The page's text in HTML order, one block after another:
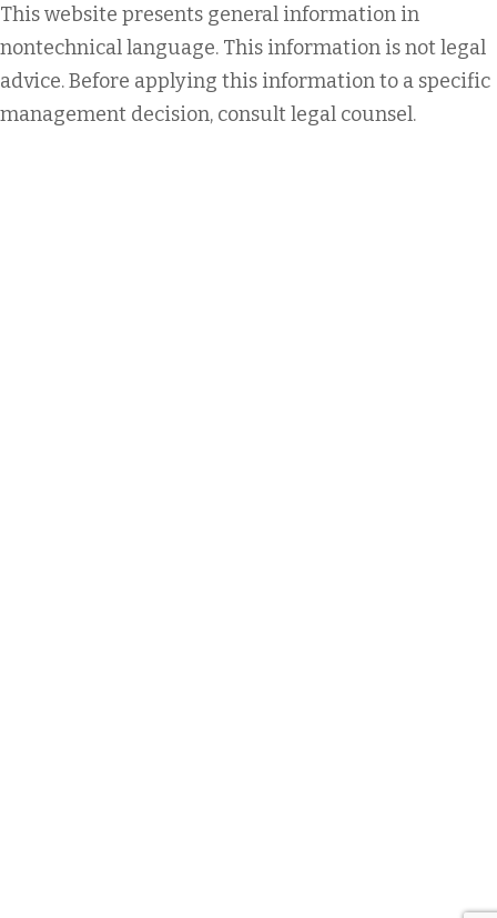
This website presents general information in
nontechnical language. This information is not legal
advice. Before applying this information to a specific
management decision, consult legal counsel.